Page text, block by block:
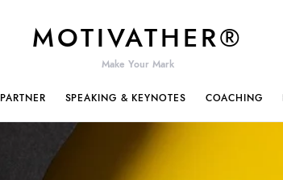
MOTIVATHER®
Make Your Mark
PARTNER SPEAKING & KEYNOTES COACHING